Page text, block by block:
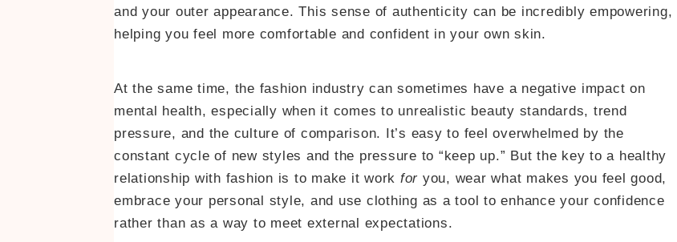
and your outer appearance. This sense of authenticity can be incredibly empowering,
helping you feel more comfortable and confident in your own skin.
At the same time, the fashion industry can sometimes have a negative impact on
mental health, especially when it comes to unrealistic beauty standards, trend
pressure, and the culture of comparison. It’s easy to feel overwhelmed by the
constant cycle of new styles and the pressure to “keep up.” But the key to a healthy
relationship with fashion is to make it work for you, wear what makes you feel good,
embrace your personal style, and use clothing as a tool to enhance your confidence
rather than as a way to meet external expectations.